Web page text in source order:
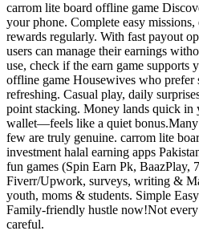
carrom lite board offline game
your phone. Complete easy
rewards regularly. With fast payout
users can manage their earnings
use, check if the earn game supports
offline game Housewives who prefer
refreshing. Casual play, daily
point stacking. Money lands quick in
wallet—feels like a quiet bonus.Many
few are truly genuine. carrom lite
investment halal earning apps
fun games (Spin Earn Pk, BaazPlay,
Fiverr/Upwork, surveys, writing &
youth, moms & students. Simple
Family-friendly hustle now!Not every
careful.